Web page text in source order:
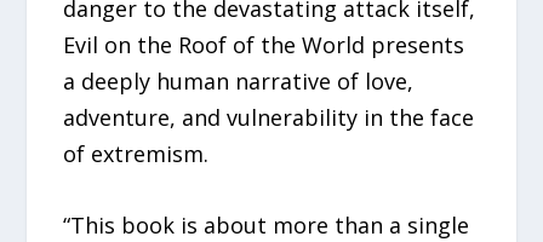
danger to the devastating attack itself,
Evil on the Roof of the World presents
a deeply human narrative of love,
adventure, and vulnerability in the face
of extremism.
“This book is about more than a single